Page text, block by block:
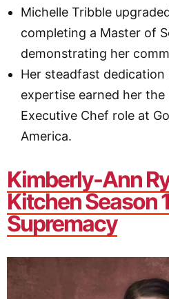
Michelle Tribble
completing a Master of
demonstrating her
Her steadfast dedication
expertise earned her
Executive Chef role at
America.
Kimberly-Ann
Kitchen Season
Supremacy